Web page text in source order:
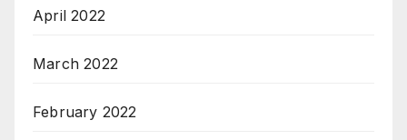
April 2022
March 2022
February 2022